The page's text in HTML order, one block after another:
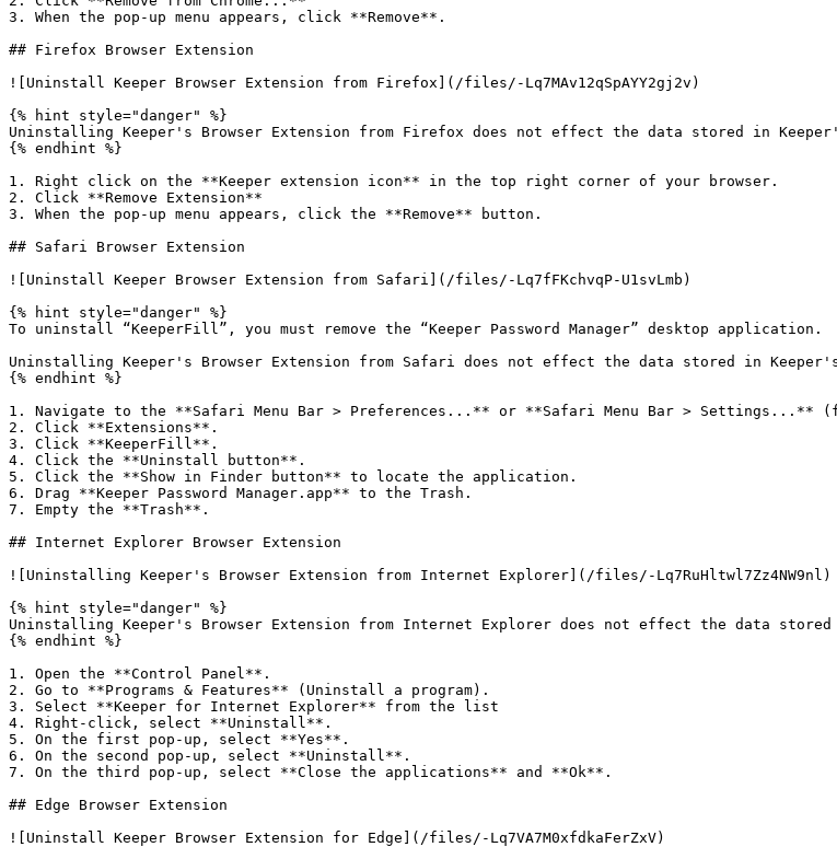
3. When the pop-up menu appears, click **Remove**.
## Firefox Browser Extension
![Uninstall Keeper Browser Extension from Firefox](/files/-Lq7MAv12qSpAYY2gj2v)
{% hint style="danger" %}
Uninstalling Keeper's Browser Extension from Firefox does not effect the data stored in
{% endhint %}
1. Right click on the **Keeper extension icon** in the top right corner of your browser.
2. Click **Remove Extension**
3. When the pop-up menu appears, click the **Remove** button.
## Safari Browser Extension
![Uninstall Keeper Browser Extension from Safari](/files/-Lq7fFKchvqP-U1svLmb)
{% hint style="danger" %}
To uninstall “KeeperFill”, you must remove the “Keeper Password Manager” desktop application.
Uninstalling Keeper's Browser Extension from Safari does not effect the data stored in
{% endhint %}
1. Navigate to the **Safari Menu Bar > Preferences...** or **Safari Menu Bar > Settings...**
2. Click **Extensions**.
3. Click **KeeperFill**.
4. Click the **Uninstall button**.
5. Click the **Show in Finder button** to locate the application.
6. Drag **Keeper Password Manager.app** to the Trash.
7. Empty the **Trash**.
## Internet Explorer Browser Extension
![Uninstalling Keeper's Browser Extension from Internet Explorer](/files/-Lq7RuHltwl7Zz4NW9nl)
{% hint style="danger" %}
Uninstalling Keeper's Browser Extension from Internet Explorer does not effect the data
{% endhint %}
1. Open the **Control Panel**.
2. Go to **Programs & Features** (Uninstall a program).
3. Select **Keeper for Internet Explorer** from the list
4. Right-click, select **Uninstall**.
5. On the first pop-up, select **Yes**.
6. On the second pop-up, select **Uninstall**.
7. On the third pop-up, select **Close the applications** and **Ok**.
## Edge Browser Extension
![Uninstall Keeper Browser Extension for Edge](/files/-Lq7VA7M0xfdkaFerZxV)